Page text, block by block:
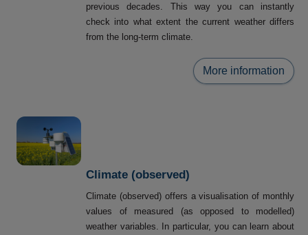
previous decades. This way you can instantly
check into what extent the current weather differs
from the long-term climate.
More information
Climate (observed)
Climate (observed) offers a visualisation of monthly
values of measured (as opposed to modelled)
weather variables. In particular, you can learn about